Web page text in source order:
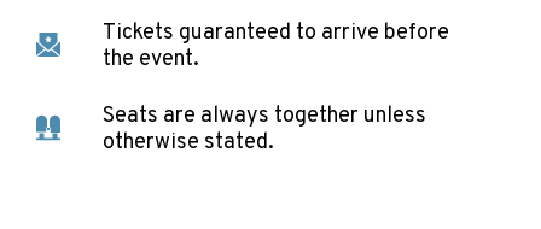
Tickets guaranteed to arrive before
the event.
Seats are always together unless
otherwise stated.